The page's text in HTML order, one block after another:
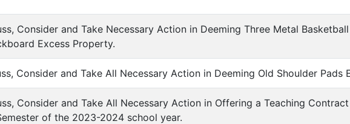
Consider and Take Necessary Action in Deeming Three Metal
Excess Property.
Consider and Take All Necessary Action in Deeming Old Shoulder Pads
Consider and Take All Necessary Action in Offering a Teaching
of the 2023-2024 school year.